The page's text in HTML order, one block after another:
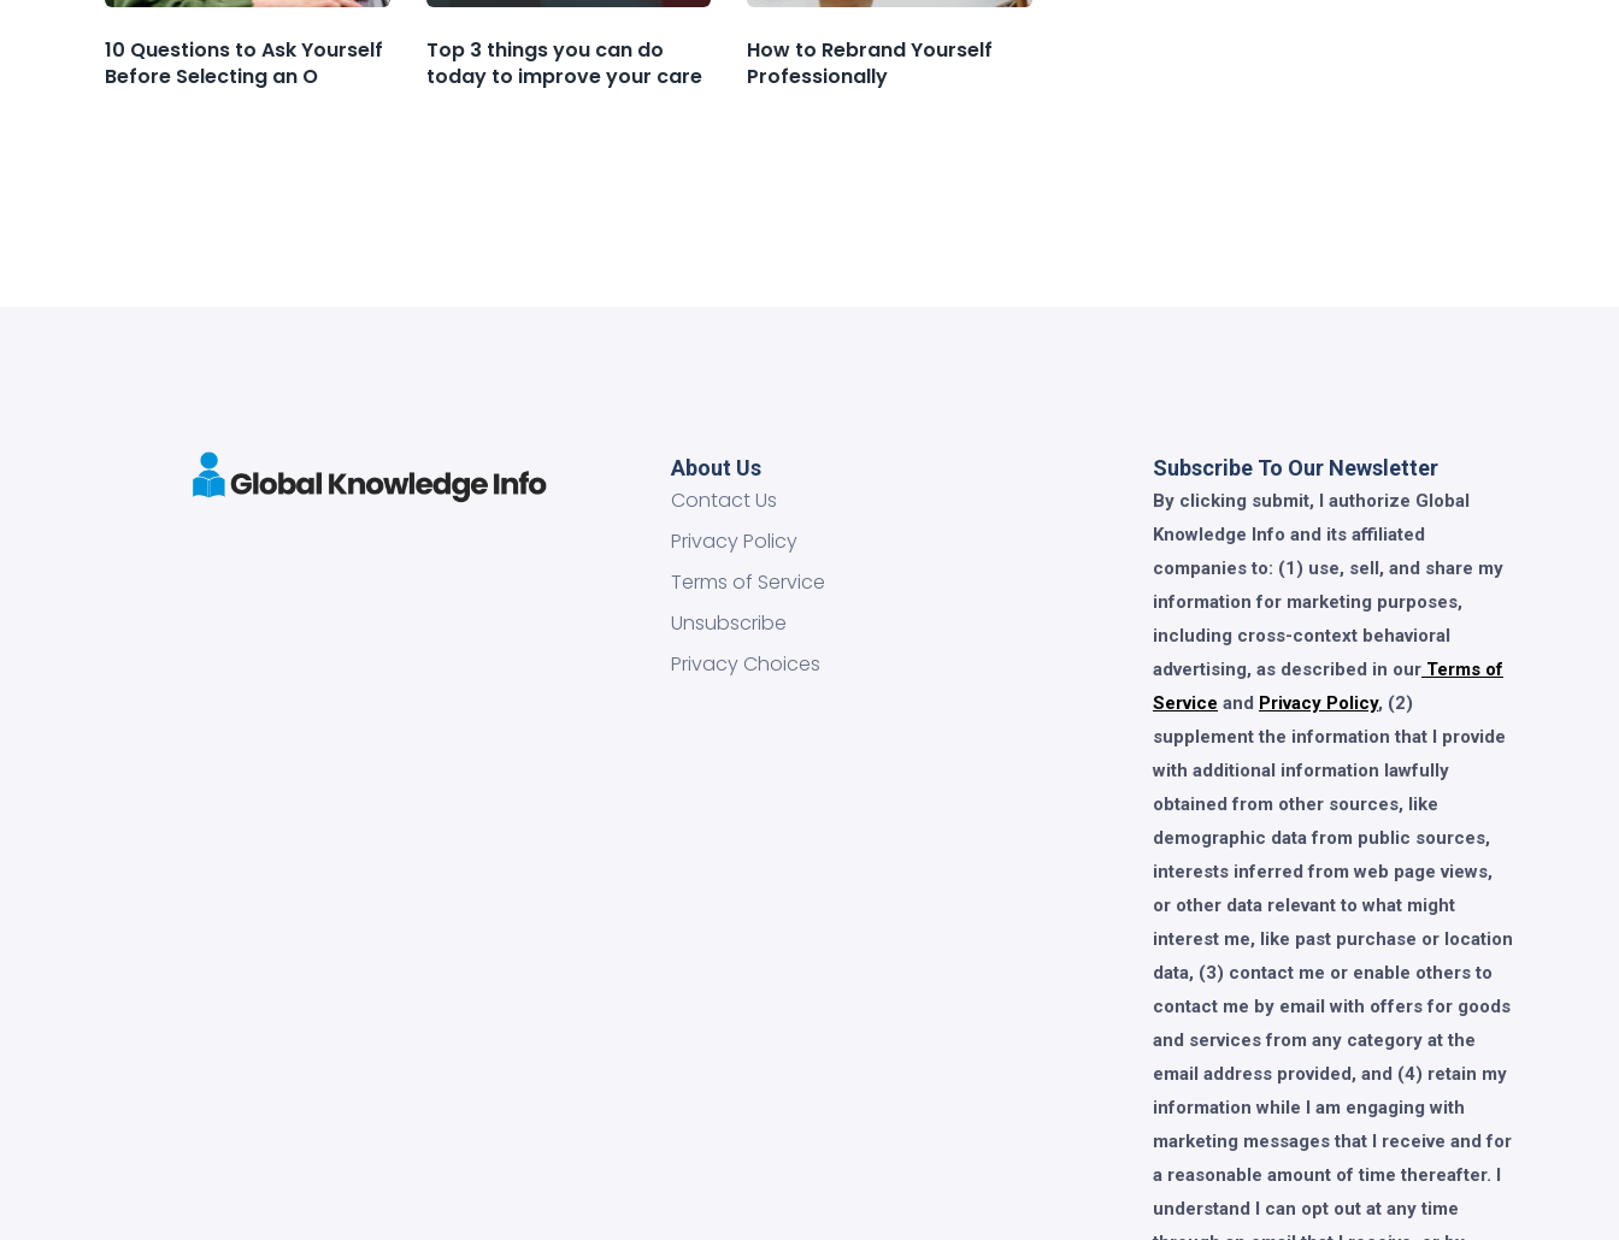
10 Questions to Ask Yourself
Before Selecting an O
Top 3 things you can do
today to improve your care
How to Rebrand Yourself
Professionally
About Us
Contact Us
Privacy Policy
Terms of Service
Unsubscribe
Privacy Choices
Subscribe To Our Newsletter
By clicking submit, I authorize Global
Knowledge Info and its affiliated
companies to: (1) use, sell, and share my
information for marketing purposes,
including cross-context behavioral
advertising, as described in our Terms of
Service and Privacy Policy, (2)
supplement the information that I provide
with additional information lawfully
obtained from other sources, like
demographic data from public sources,
interests inferred from web page views,
or other data relevant to what might
interest me, like past purchase or location
data, (3) contact me or enable others to
contact me by email with offers for goods
and services from any category at the
email address provided, and (4) retain my
information while I am engaging with
marketing messages that I receive and for
a reasonable amount of time thereafter. I
understand I can opt out at any time